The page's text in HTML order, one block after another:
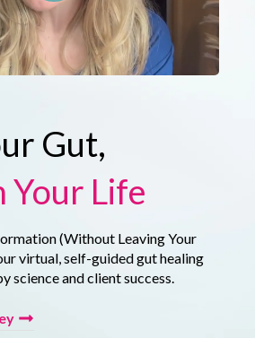
Gut,
Your Life
(Without Leaving Your
virtual, self-guided gut healing
science and client success.